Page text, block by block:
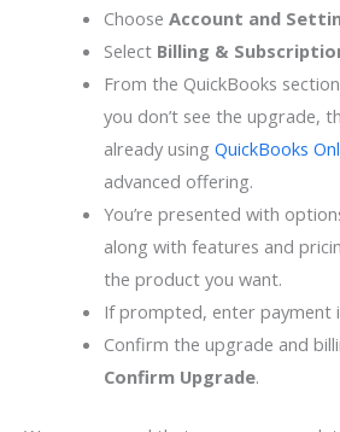
Choose Account and
Select Billing &
From the QuickBooks
you don’t see the upgrade,
already using QuickBooks
advanced offering.
You’re presented with
along with features and
the product you want.
If prompted, enter payment
Confirm the upgrade and
Confirm Upgrade.